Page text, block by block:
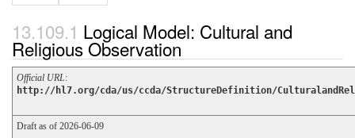
Logical Model: Cultural and
Religious Observation
Official URL:
http://hl7.org/cda/us/ccda/StructureDefinition/
Draft as of 2026-06-09